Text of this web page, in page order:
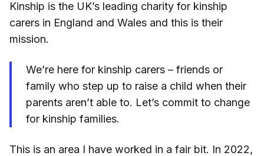
Kinship is the UK’s leading charity for kinship
carers in England and Wales and this is their
mission.
We’re here for kinship carers – friends or
family who step up to raise a child when their
parents aren’t able to. Let’s commit to change
for kinship families.
This is an area I have worked in a fair bit. In 2022,